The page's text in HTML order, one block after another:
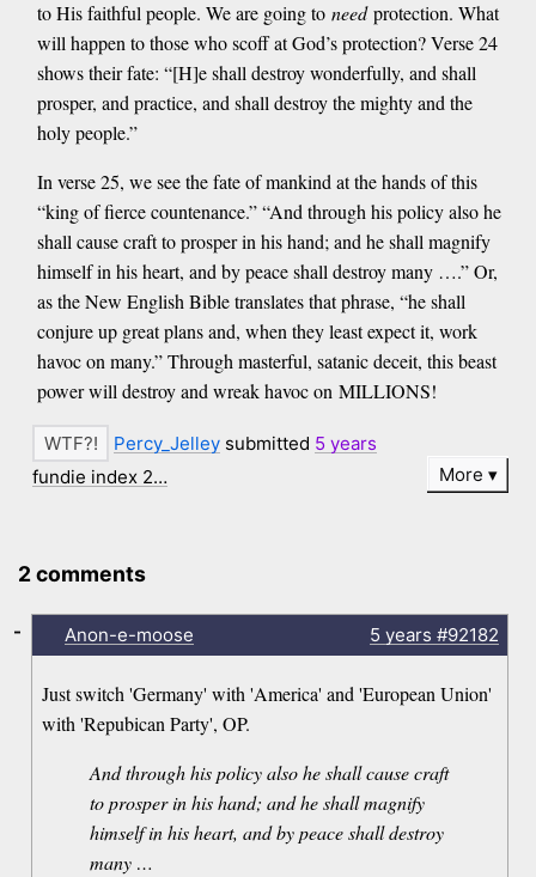
to His faithful people. We are going to needprotection. What
will happen to those who scoff at God’s protection? Verse 24
shows their fate: “[H]e shall destroy wonderfully, and shall
prosper, and practice, and shall destroy the mighty and the
holy people.”
In verse 25, we see the fate of mankind at the hands of this
“king of fierce countenance.” “And through his policy also he
shall cause craft to prosper in his hand; and he shall magnify
himself in his heart, and by peace shall destroy many ….” Or,
as the New English Bible translates that phrase, “he shall
conjure up great plans and, when they least expect it, work
havoc on many.” Through masterful, satanic deceit, this beast
power will destroy and wreak havoc on MILLIONS!
Percy_Jelley submitted 5 years
fundie index 2…
More
2 comments
Anon-e-moose 5 years #92182
Just switch 'Germany' with 'America' and 'European Union'
with 'Repubican Party', OP.
And through his policy also he shall cause craft
to prosper in his hand; and he shall magnify
himself in his heart, and by peace shall destroy
many …
-